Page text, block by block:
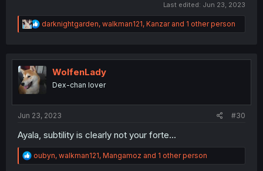
Last edited: Jun 23, 2023
R
e
t
i
n
darknightgarden, walkman121, Kanzarand 1 other person
WolfenLady
Dex-chan lover
Jun 23, 2023 #30
Ayala, subtility is clearly not your forte...
R
e
oubyn, walkman121, Mangamoz and 1 other person